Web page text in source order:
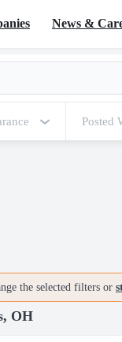
News &
Posted
the selected filters or
OH